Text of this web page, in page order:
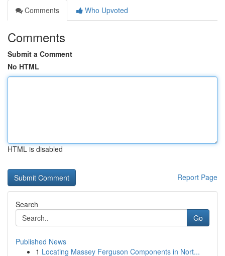
Comments
Who Upvoted
Comments
Submit a Comment
No HTML
HTML is disabled
Report Page
Search
Go
Published News
1 Locating Massey Ferguson Components in Nort...